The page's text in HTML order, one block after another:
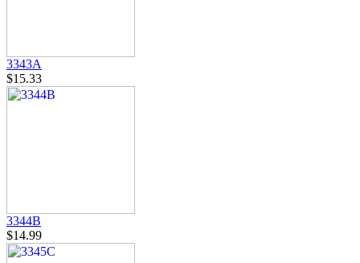
3343A
$15.33
3344B
$14.99